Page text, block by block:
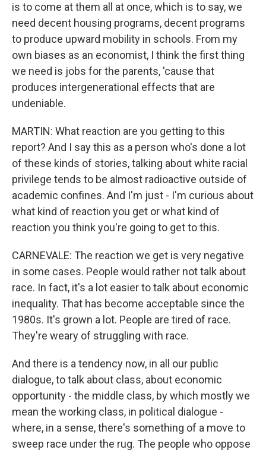
is to come at them all at once, which is to say, we
need decent housing programs, decent programs
to produce upward mobility in schools. From my
own biases as an economist, I think the first thing
we need is jobs for the parents, 'cause that
produces intergenerational effects that are
undeniable.
MARTIN: What reaction are you getting to this
report? And I say this as a person who's done a lot
of these kinds of stories, talking about white racial
privilege tends to be almost radioactive outside of
academic confines. And I'm just - I'm curious about
what kind of reaction you get or what kind of
reaction you think you're going to get to this.
CARNEVALE: The reaction we get is very negative
in some cases. People would rather not talk about
race. In fact, it's a lot easier to talk about economic
inequality. That has become acceptable since the
1980s. It's grown a lot. People are tired of race.
They're weary of struggling with race.
And there is a tendency now, in all our public
dialogue, to talk about class, about economic
opportunity - the middle class, by which mostly we
mean the working class, in political dialogue -
where, in a sense, there's something of a move to
sweep race under the rug. The people who oppose